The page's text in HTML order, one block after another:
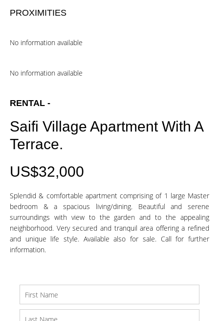
PROXIMITIES
No information available
No information available
RENTAL -
Saifi Village Apartment With A
Terrace.
US$32,000
Splendid & comfortable apartment comprising of 1 large Master
bedroom & a spacious living/dining. Beautiful and serene
surroundings with view to the garden and to the appealing
neighborhood. Very secured and tranquil area offering a refined
and unique life style. Available also for sale. Call for further
information.